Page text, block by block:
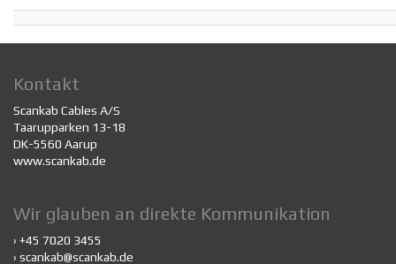
Kontakt
Scankab Cables A/S
Taarupparken 13-18
DK-5560 Aarup
www.scankab.de
Wir glauben an direkte Kommunikation
› +45 7020 3455
› scankab@scankab.de